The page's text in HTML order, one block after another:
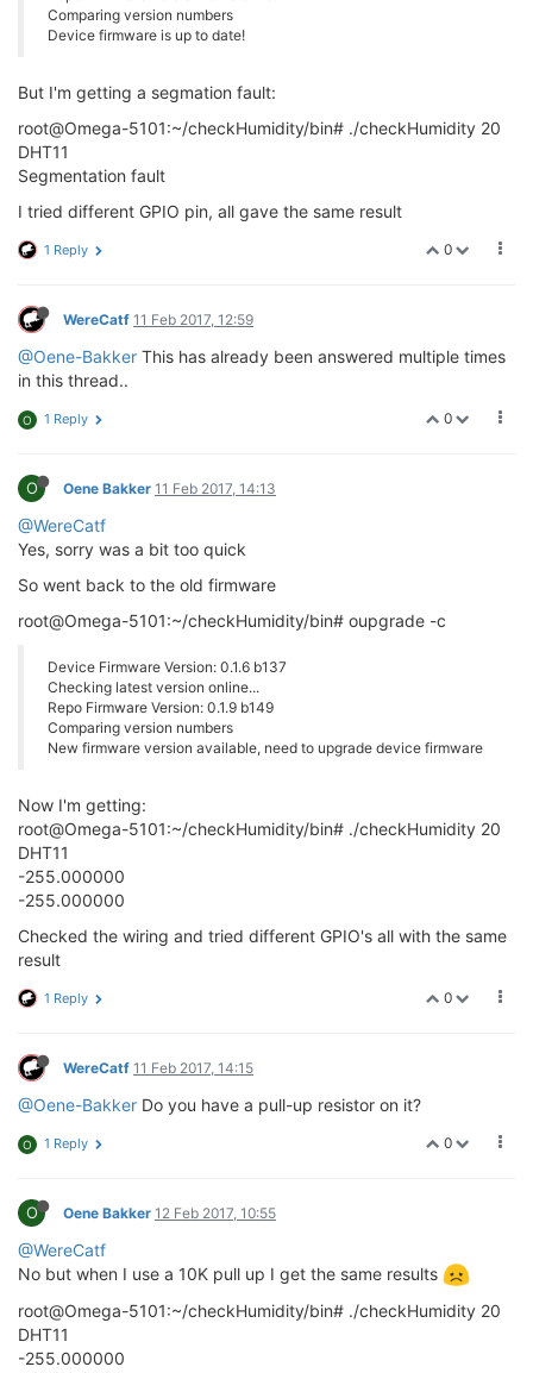
Comparing version numbers
Device firmware is up to date!
But I'm getting a segmation fault:
root@Omega-5101:~/checkHumidity/bin# ./checkHumidity 20
DHT11
Segmentation fault
I tried different GPIO pin, all gave the same result
0
1 Reply
WereCatf 11 Feb 2017, 12:59
@Oene-Bakker This has already been answered multiple times
in this thread..
0
O 1 Reply
O Oene Bakker 11 Feb 2017, 14:13
@WereCatf
Yes, sorry was a bit too quick
So went back to the old firmware
root@Omega-5101:~/checkHumidity/bin# oupgrade -c
Device Firmware Version: 0.1.6 b137
Checking latest version online...
Repo Firmware Version: 0.1.9 b149
Comparing version numbers
New firmware version available, need to upgrade device firmware
Now I'm getting:
root@Omega-5101:~/checkHumidity/bin# ./checkHumidity 20
DHT11
-255.000000
-255.000000
Checked the wiring and tried different GPIO's all with the same
result
0
1 Reply
WereCatf 11 Feb 2017, 14:15
@Oene-Bakker Do you have a pull-up resistor on it?
0
O 1 Reply
O Oene Bakker 12 Feb 2017, 10:55
@WereCatf
No but when I use a 10K pull up I get the same results
root@Omega-5101:~/checkHumidity/bin# ./checkHumidity 20
DHT11
-255.000000